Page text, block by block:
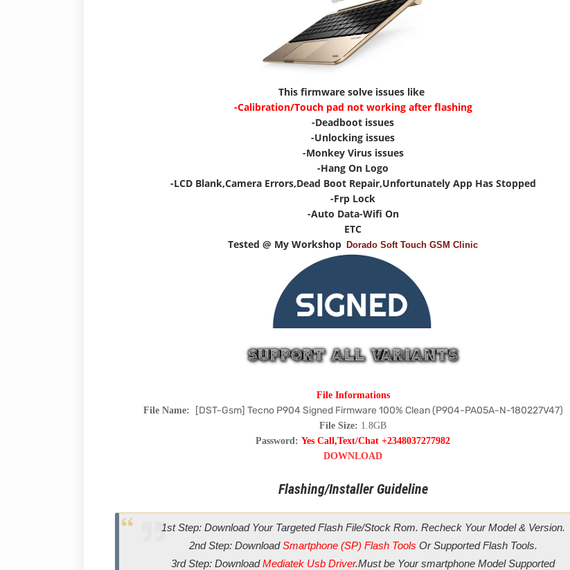
This firmware solve issues like
-Calibration/Touch pad not working after flashing
-Deadboot issues
-Unlocking issues
-Monkey Virus issues
-Hang On Logo
-LCD Blank,Camera Errors,Dead Boot Repair,Unfortunately App Has Stopped
-Frp Lock
-Auto Data-Wifi On
ETC
Tested @ My Workshop Dorado Soft Touch GSM Clinic
File Informations
File Name:
[DST-Gsm] Tecno P904 Signed Firmware 100% Clean (P904-PA05A-N-180227V47)
File Size: 1.8GB
Password: Yes Call,Text/Chat +2348037277982
DOWNLOAD
Flashing/Installer Guideline
1st Step: Download Your Targeted Flash File/Stock Rom. Recheck Your Model & Version.
2nd Step: DownloadSmartphone (SP) Flash Tools Or Supported Flash Tools.
3rd Step: DownloadMediatek Usb Driver.Must be Your smartphone Model Supported